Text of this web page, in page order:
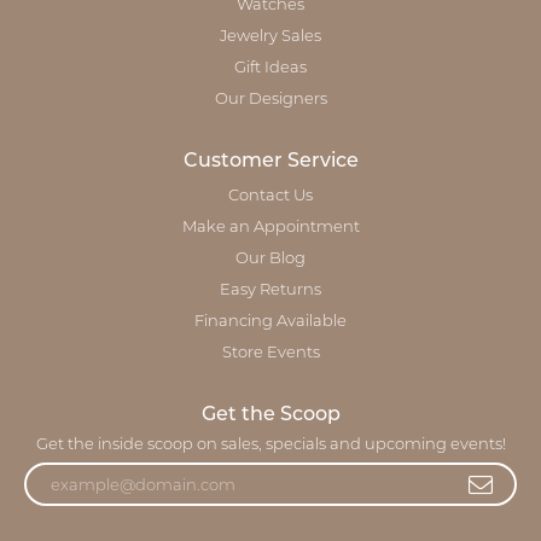
Watches
Jewelry Sales
Gift Ideas
Our Designers
Customer Service
Contact Us
Make an Appointment
Our Blog
Easy Returns
Financing Available
Store Events
Get the Scoop
Get the inside scoop on sales, specials and upcoming events!